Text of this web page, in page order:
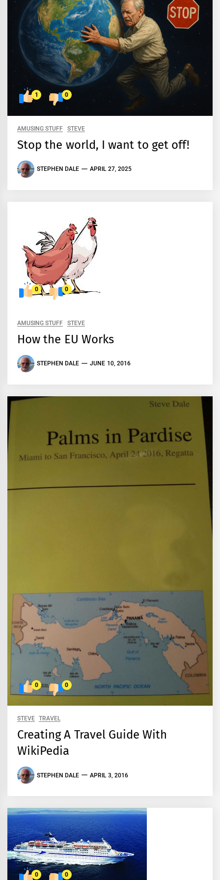
1 0
AMUSING STUFF STEVE
Stop the world, I want to get off!
STEPHEN DALE APRIL 27, 2025
0 0
AMUSING STUFF STEVE
How the EU Works
STEPHEN DALE JUNE 10, 2016
0 0
STEVE TRAVEL
Creating A Travel Guide With
WikiPedia
STEPHEN DALE APRIL 3, 2016
0 0